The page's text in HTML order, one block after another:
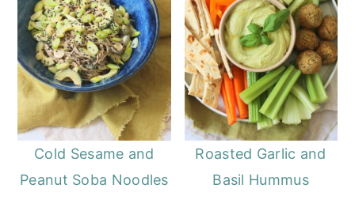
Cold Sesame and
Peanut Soba Noodles
Roasted Garlic and
Basil Hummus